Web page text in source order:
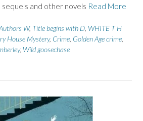
and other novels Read More
W, Title begins with D WHITE T H
House Mystery, Crime Golden Age crime
, Wild goosechase